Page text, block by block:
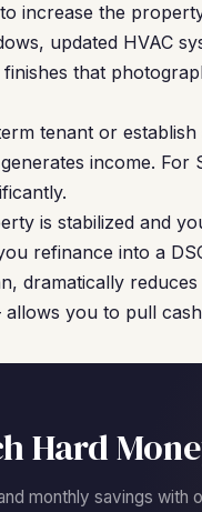
increase the
updated HVAC
that
tenant or
income. For
is stabilized and
refinance into a
dramatically
you to pull
Hard
monthly savings with